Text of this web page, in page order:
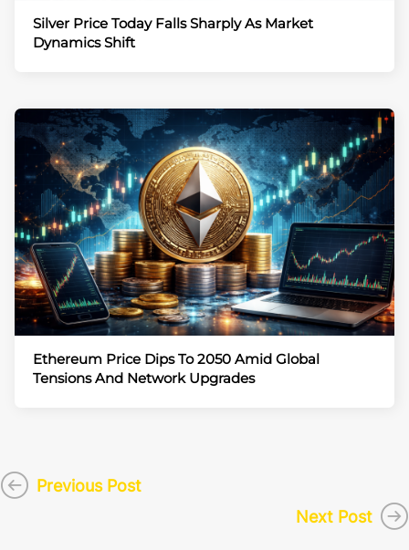
Silver Price Today Falls Sharply As Market
Dynamics Shift
Ethereum Price Dips To 2050 Amid Global
Tensions And Network Upgrades
Previous Post
Next Post